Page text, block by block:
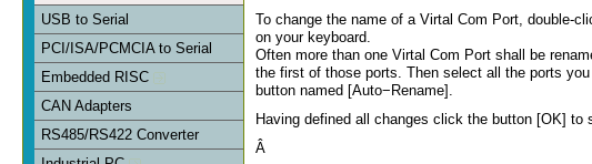
USB to Serial
PCI/ISA/PCMCIA to Serial
Embedded RISC
CAN Adapters
RS485/RS422 Converter
To change the name of a Virtal Com Port, double-
on your keyboard.
Often more than one Virtal Com Port shall be
the first of those ports. Then select all the ports
button named [Auto−Rename].
Having defined all changes click the button [OK] to
Â